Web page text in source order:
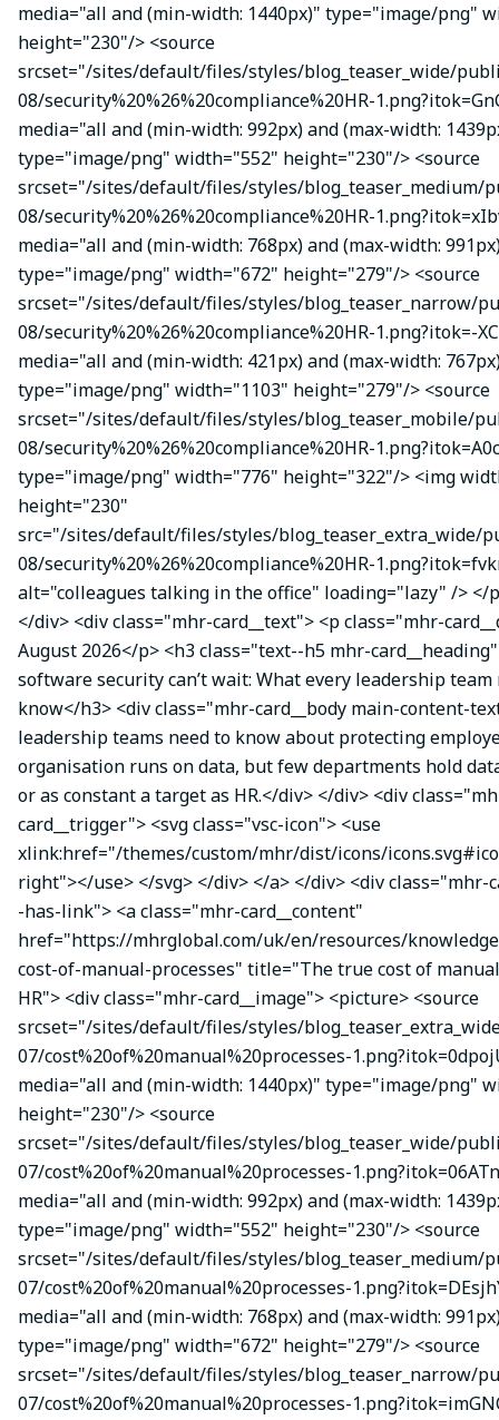
media="all and (min-width: 1440px)" type="image/png"
height="230"/> <source
srcset="/sites/default/files/styles/blog_teaser_wide/
08/security%20%26%20compliance%20HR-
media="all and (min-width: 992px) and (max-width:
type="image/png" width="552" height="230"/> <source
srcset="/sites/default/files/styles/blog_teaser_medium/
08/security%20%26%20compliance%20HR-
media="all and (min-width: 768px) and (max-width:
type="image/png" width="672" height="279"/> <source
srcset="/sites/default/files/styles/blog_teaser_narrow/
08/security%20%26%20compliance%20HR-1.png?itok=-
media="all and (min-width: 421px) and (max-width:
type="image/png" width="1103" height="279"/> <source
srcset="/sites/default/files/styles/blog_teaser_mobile/
08/security%20%26%20compliance%20HR-
type="image/png" width="776" height="322"/> <img
height="230"
src="/sites/default/files/styles/blog_teaser_extra_wide/
08/security%20%26%20compliance%20HR-
alt="colleagues talking in the office" loading="lazy" /> </
</div> <div class="mhr-card__text"> <p class="mhr-
August 2026</p> <h3 class="text--h5 mhr-
software security can’t wait: What every leadership team
know</h3> <div class="mhr-card__body main-content-
leadership teams need to know about protecting
organisation runs on data, but few departments hold
or as constant a target as HR.</div> </div> <div
card__trigger"> <svg class="vsc-icon"> <use
xlink:href="/themes/custom/mhr/dist/icons/
right"></use> </svg> </div> </a> </div> <div class="mhr-
-has-link"> <a class="mhr-card__content"
href="https://mhrglobal.com/uk/en/resources/
cost-of-manual-processes" title="The true cost of
HR"> <div class="mhr-card__image"> <picture> <source
srcset="/sites/default/files/styles/
07/cost%20of%20manual%20processes-
media="all and (min-width: 1440px)" type="image/png"
height="230"/> <source
srcset="/sites/default/files/styles/blog_teaser_wide/
07/cost%20of%20manual%20processes-
media="all and (min-width: 992px) and (max-width:
type="image/png" width="552" height="230"/> <source
srcset="/sites/default/files/styles/blog_teaser_medium/
07/cost%20of%20manual%20processes-
media="all and (min-width: 768px) and (max-width:
type="image/png" width="672" height="279"/> <source
srcset="/sites/default/files/styles/blog_teaser_narrow/
07/cost%20of%20manual%20processes-